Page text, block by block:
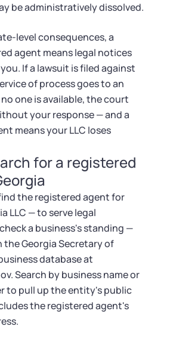
be administratively dissolved.
level consequences, a
agent means legal notices
If a lawsuit is filed against
of process goes to an
one is available, the court
your response — and a
means your LLC loses
for a registered
the registered agent for
LLC — to serve legal
a business's standing —
the Georgia Secretary of
database at
Search by business name or
to pull up the entity's public
the registered agent's